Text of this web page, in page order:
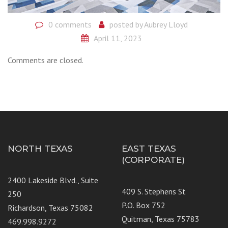
0 comments posted byAubrey Lloyd
April 11, 2023
Comments are closed.
NORTH TEXAS
2400 Lakeside Blvd., Suite
250
Richardson, Texas 75082
469.998.9272
EAST TEXAS
(CORPORATE)
409 S. Stephens St
P.O. Box 752
Quitman, Texas 75783